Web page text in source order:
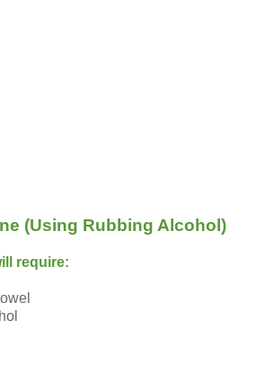
(Using Rubbing Alcohol)
require: